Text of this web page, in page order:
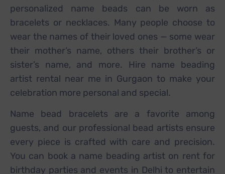
personalized name beads can be worn as
bracelets or necklaces. Many people choose to
wear the names of their loved ones — some wear
their mother’s name, others their brother’s or
sister’s name, and more. Hire name beading
artist rental near me in Gurgaon to make your
celebration more personal and special.
Name bead bracelets are a favorite among
guests, and our professional bead artists ensure
every piece is crafted with care and precision.
You can book a name beading artist on rent for
birthday parties and events in Delhi to entertain